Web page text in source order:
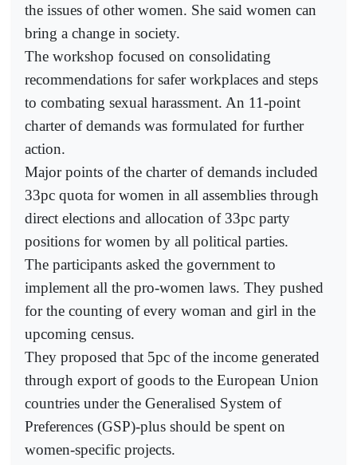
the issues of other women. She said women can
bring a change in society.
The workshop focused on consolidating
recommendations for safer workplaces and steps
to combating sexual harassment. An 11-point
charter of demands was formulated for further
action.
Major points of the charter of demands included
33pc quota for women in all assemblies through
direct elections and allocation of 33pc party
positions for women by all political parties.
The participants asked the government to
implement all the pro-women laws. They pushed
for the counting of every woman and girl in the
upcoming census.
They proposed that 5pc of the income generated
through export of goods to the European Union
countries under the Generalised System of
Preferences (GSP)-plus should be spent on
women-specific projects.